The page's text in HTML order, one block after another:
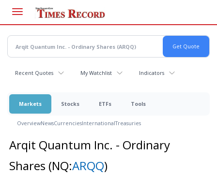
main
content
Recent Quotes My Watchlist Indicators
Markets Stocks ETFs Tools
OverviewNewsCurrenciesInternationalTreasuries
Arqit Quantum Inc. - Ordinary
Shares (NQ:ARQQ)